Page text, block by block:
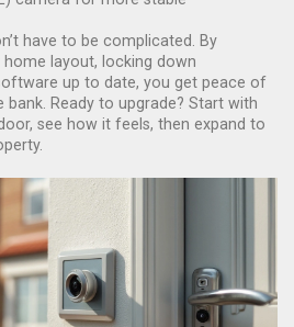
have to be complicated. By
layout, locking down
up to date, you get peace of
Ready to upgrade? Start with
see how it feels, then expand to